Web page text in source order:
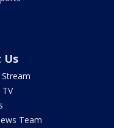
Us
Team